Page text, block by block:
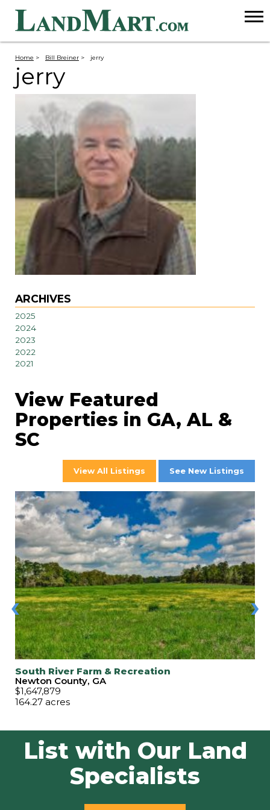
Home > Bill Breiner > jerry
jerry
ARCHIVES
2025
2024
2023
2022
2021
View Featured
Properties in GA, AL &
SC
View All Listings See New Listings
South River Farm & Recreation
Newton County, GA
$1,647,879
164.27 acres
‹ ›
List with Our Land
Specialists